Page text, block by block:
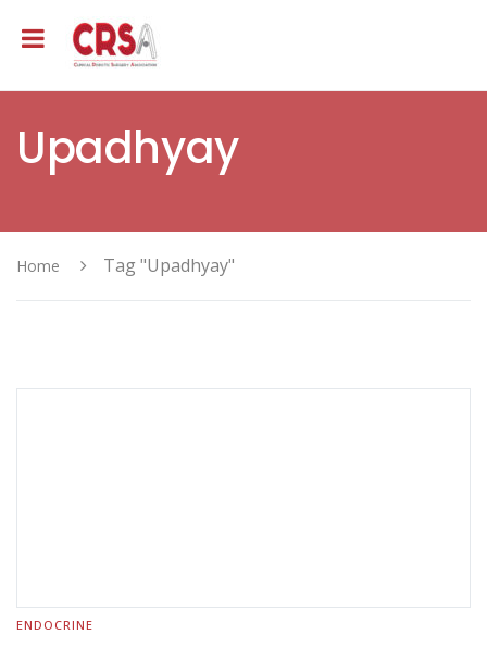
Upadhyay
Home Tag "Upadhyay"
ENDOCRINE